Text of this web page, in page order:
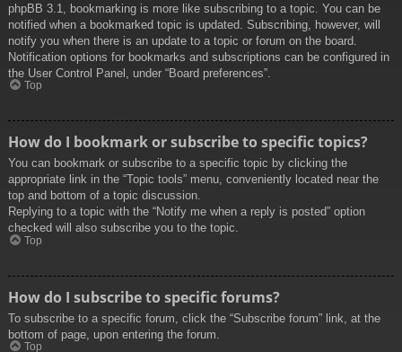
phpBB 3.1, bookmarking is more like subscribing to a topic. You can be
notified when a bookmarked topic is updated. Subscribing, however, will
notify you when there is an update to a topic or forum on the board.
Notification options for bookmarks and subscriptions can be configured in
the User Control Panel, under “Board preferences”.
Top
How do I bookmark or subscribe to specific topics?
You can bookmark or subscribe to a specific topic by clicking the
appropriate link in the “Topic tools” menu, conveniently located near the
top and bottom of a topic discussion.
Replying to a topic with the “Notify me when a reply is posted” option
checked will also subscribe you to the topic.
Top
How do I subscribe to specific forums?
To subscribe to a specific forum, click the “Subscribe forum” link, at the
bottom of page, upon entering the forum.
Top